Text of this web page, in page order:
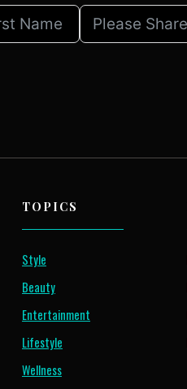
TOPICS
Style
Beauty
Entertainment
Lifestyle
Wellness